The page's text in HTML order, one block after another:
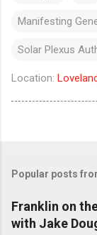
Manifesting
Solar Plexus
Location:
Popular posts
Franklin on
with Jake